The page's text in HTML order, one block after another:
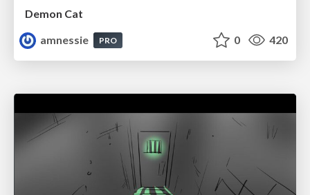
Demon Cat
amnessie
PRO 0 420